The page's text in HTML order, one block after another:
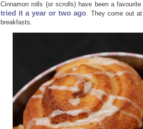
Cinnamon rolls (or scrolls) have been a
tried it a year or two ago. They come out
breakfasts.